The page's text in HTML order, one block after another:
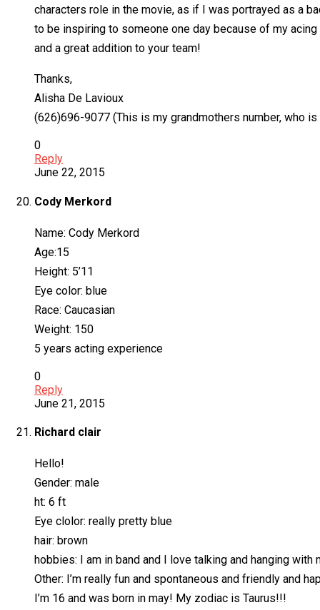
characters role in the movie, as if I was portrayed as a
to be inspiring to someone one day because of my
and a great addition to your team!
Thanks,
Alisha De Lavioux
(626)696-9077 (This is my grandmothers number, who
0
Reply
June 22, 2015
Cody Merkord
Name: Cody Merkord
Age:15
Height: 5’11
Eye color: blue
Race: Caucasian
Weight: 150
5 years acting experience
0
Reply
June 21, 2015
Richard clair
Hello!
Gender: male
ht: 6 ft
Eye clolor: really pretty blue
hair: brown
hobbies: I am in band and I love talking and hanging with
Other: I’m really fun and spontaneous and friendly and
I’m 16 and was born in may! My zodiac is Taurus!!!